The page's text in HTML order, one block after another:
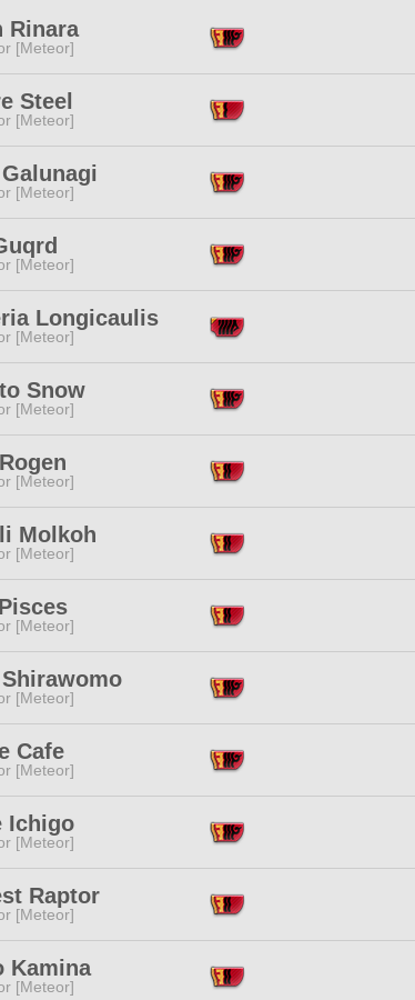
Rinara
[Meteor]
Steel
[Meteor]
[Meteor]
[Meteor]
Longicaulis
[Meteor]
Snow
[Meteor]
[Meteor]
Molkoh
[Meteor]
[Meteor]
[Meteor]
Cafe
[Meteor]
Ichigo
[Meteor]
Raptor
[Meteor]
Kamina
[Meteor]